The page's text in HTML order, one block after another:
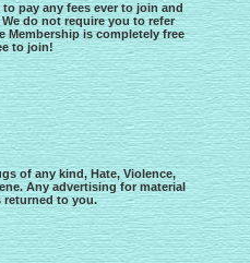
pay any fees ever to join and
do not require you to refer
Membership is completely free
to join!
of any kind, Hate, Violence,
Any advertising for material
returned to you.